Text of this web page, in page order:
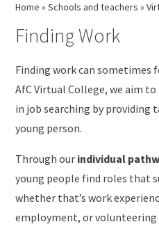
Home » Schools and teachers »
Finding Work
Finding work can sometimes
AfC Virtual College, we aim to
in job searching by providing
young person.
Through our individual
young people find roles that
whether that’s work
employment, or